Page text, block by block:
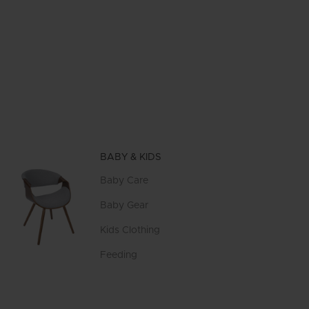
BABY & KIDS
Baby Care
Baby Gear
Kids Clothing
Feeding